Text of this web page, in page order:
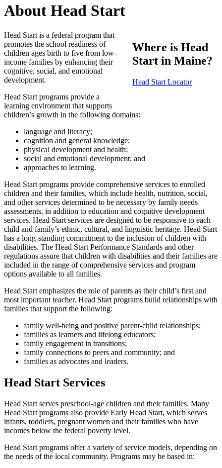
About Head Start
Where is Head
Start in Maine?
Head Start Locator
Head Start is a federal program that
promotes the school readiness of
children ages birth to five from low-
income families by enhancing their
cognitive, social, and emotional
development.
Head Start programs provide a
learning environment that supports
children’s growth in the following domains:
language and literacy;
cognition and general knowledge;
physical development and health;
social and emotional development; and
approaches to learning.
Head Start programs provide comprehensive services to enrolled
children and their families, which include health, nutrition, social,
and other services determined to be necessary by family needs
assessments, in addition to education and cognitive development
services. Head Start services are designed to be responsive to each
child and family’s ethnic, cultural, and linguistic heritage. Head Start
has a long-standing commitment to the inclusion of children with
disabilities. The Head Start Performance Standards and other
regulations assure that children with disabilities and their families are
included in the range of comprehensive services and program
options available to all families.
Head Start emphasizes the role of parents as their child’s first and
most important teacher. Head Start programs build relationships with
families that support the following:
family well-being and positive parent-child relationships;
families as learners and lifelong educators;
family engagement in transitions;
family connections to peers and community; and
families as advocates and leaders.
Head Start Services
Head Start serves preschool-age children and their families. Many
Head Start programs also provide Early Head Start, which serves
infants, toddlers, pregnant women and their families who have
incomes below the federal poverty level.
Head Start programs offer a variety of service models, depending on
the needs of the local community. Programs may be based in: